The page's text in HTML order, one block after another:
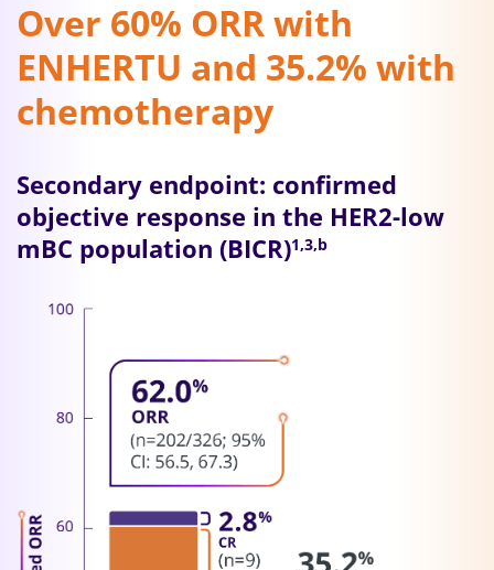
Over 60% ORR with
ENHERTU and 35.2% with
chemotherapy
Secondary endpoint: confirmed
objective response in the HER2-low
mBC population (BICR)1,3,b